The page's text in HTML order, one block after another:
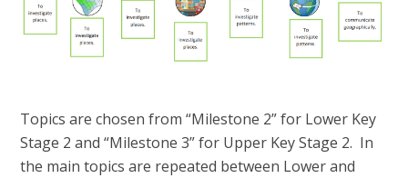
Topics are chosen from “Milestone 2” for Lower Key
Stage 2 and “Milestone 3” for Upper Key Stage 2. In
the main topics are repeated between Lower and